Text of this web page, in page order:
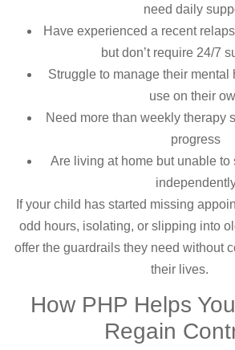
need daily
Have experienced a recent
but don’t require 24/7
Struggle to manage their mental
use on their
Need more than weekly therapy
progress
Are living at home but unable to
If your child has started missing
odd hours, isolating, or slipping into
offer the guardrails they need without
their lives.
How PHP Helps
Regain